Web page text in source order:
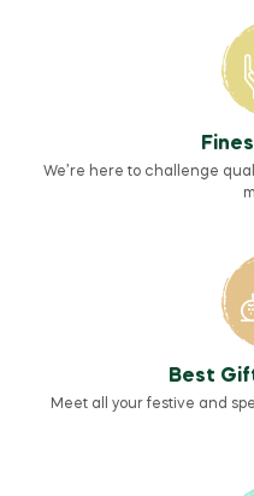
We’re here to challenge
Best
Meet all your festive and